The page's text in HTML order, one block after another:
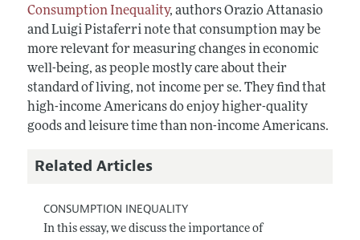
Consumption Inequality, authors Orazio Attanasio
and Luigi Pistaferri note that consumption may be
more relevant for measuring changes in economic
well-being, as people mostly care about their
standard of living, not income per se. They find that
high-income Americans do enjoy higher-quality
goods and leisure time than non-income Americans.
Related Articles
CONSUMPTION INEQUALITY
In this essay, we discuss the importance of